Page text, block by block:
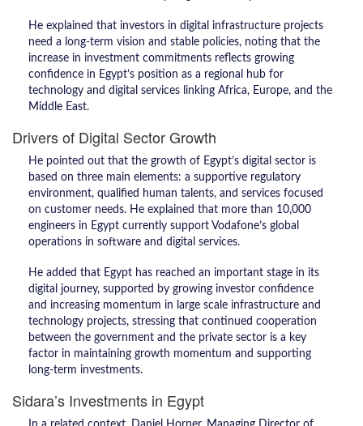
He explained that investors in digital infrastructure projects
need a long-term vision and stable policies, noting that the
increase in investment commitments reflects growing
confidence in Egypt’s position as a regional hub for
technology and digital services linking Africa, Europe, and the
Middle East.
Drivers of Digital Sector Growth
He pointed out that the growth of Egypt’s digital sector is
based on three main elements: a supportive regulatory
environment, qualified human talents, and services focused
on customer needs. He explained that more than 10,000
engineers in Egypt currently support Vodafone’s global
operations in software and digital services.
He added that Egypt has reached an important stage in its
digital journey, supported by growing investor confidence
and increasing momentum in large scale infrastructure and
technology projects, stressing that continued cooperation
between the government and the private sector is a key
factor in maintaining growth momentum and supporting
long-term investments.
Sidara’s Investments in Egypt